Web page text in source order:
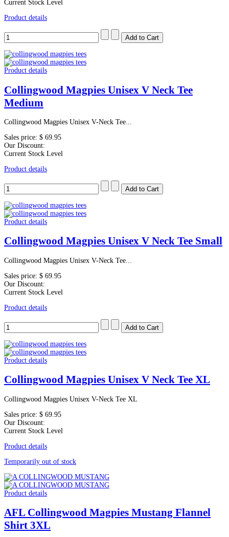
Current Stock Level
Product details
Product details
Collingwood Magpies Unisex V Neck Tee
Medium
Collingwood Magpies Unisex V-Neck Tee...
Sales price: $ 69.95
Our Discount:
Current Stock Level
Product details
Product details
Collingwood Magpies Unisex V Neck Tee Small
Collingwood Magpies Unisex V-Neck Tee...
Sales price: $ 69.95
Our Discount:
Current Stock Level
Product details
Product details
Collingwood Magpies Unisex V Neck Tee XL
Collingwood Magpies Unisex V-Neck Tee XL
Sales price: $ 69.95
Our Discount:
Current Stock Level
Product details
Temporarily out of stock
Product details
AFL Collingwood Magpies Mustang Flannel
Shirt 3XL